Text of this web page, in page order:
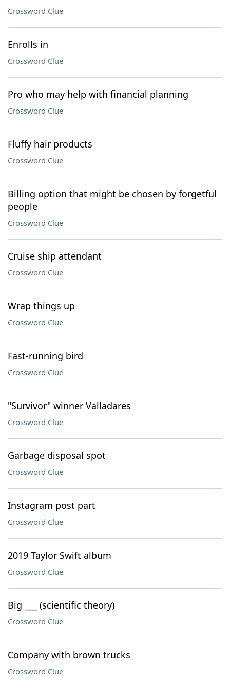
Crossword Clue
Enrolls in
Crossword Clue
Pro who may help with financial planning
Crossword Clue
Fluffy hair products
Crossword Clue
Billing option that might be chosen by forgetful
people
Crossword Clue
Cruise ship attendant
Crossword Clue
Wrap things up
Crossword Clue
Fast-running bird
Crossword Clue
"Survivor" winner Valladares
Crossword Clue
Garbage disposal spot
Crossword Clue
Instagram post part
Crossword Clue
2019 Taylor Swift album
Crossword Clue
Big ___ (scientific theory)
Crossword Clue
Company with brown trucks
Crossword Clue